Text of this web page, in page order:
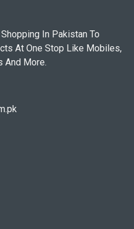
In Pakistan To
At One Stop Like Mobiles,
And More.